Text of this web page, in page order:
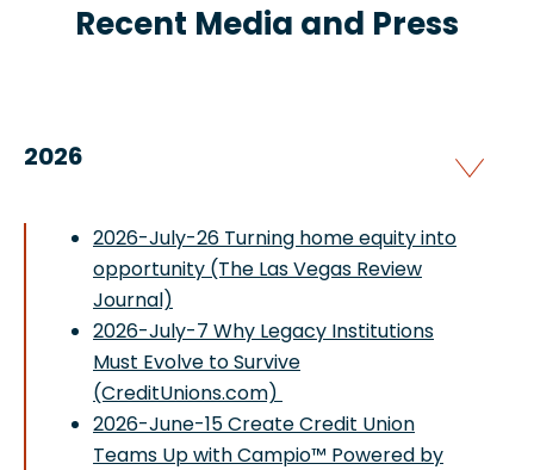
Recent Media and Press
2026
2026-July-26 Turning home equity into
opportunity (The Las Vegas Review
Journal)
2026-July-7 Why Legacy Institutions
Must Evolve to Survive
(CreditUnions.com)
2026-June-15 Create Credit Union
Teams Up with Campio™ Powered by